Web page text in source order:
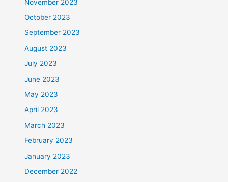
November 2023
October 2023
September 2023
August 2023
July 2023
June 2023
May 2023
April 2023
March 2023
February 2023
January 2023
December 2022